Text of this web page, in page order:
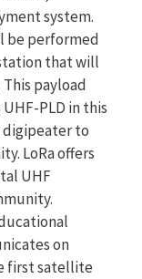
system.
be performed
that will
payload
PLD in this
digipeater to
LoRa offers
UHF
on
first satellite